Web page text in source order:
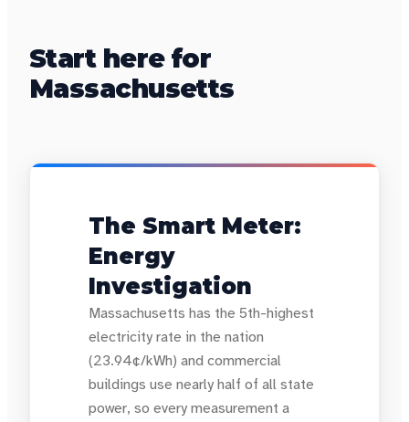
Start here for
Massachusetts
The Smart Meter:
Energy
Investigation
Massachusetts has the 5th-highest
electricity rate in the nation
(23.94¢/kWh) and commercial
buildings use nearly half of all state
power, so every measurement a